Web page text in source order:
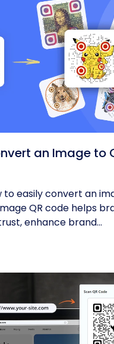
an Image to
to easily convert an
QR code helps
enhance brand...